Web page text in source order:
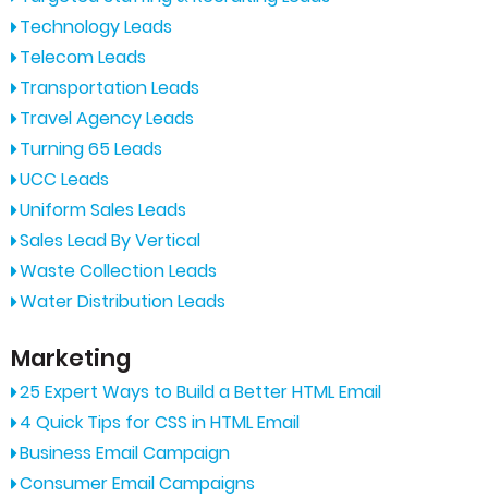
Technology Leads
Telecom Leads
Transportation Leads
Travel Agency Leads
Turning 65 Leads
UCC Leads
Uniform Sales Leads
Sales Lead By Vertical
Waste Collection Leads
Water Distribution Leads
Marketing
25 Expert Ways to Build a Better HTML Email
4 Quick Tips for CSS in HTML Email
Business Email Campaign
Consumer Email Campaigns